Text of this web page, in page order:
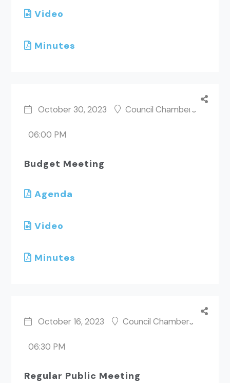
Video
Minutes
October 30, 2023 Council Chambers
06:00 PM
Budget Meeting
Agenda
Video
Minutes
October 16, 2023 Council Chambers
06:30 PM
Regular Public Meeting